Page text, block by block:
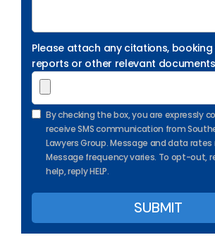
Please attach any citations,
reports or other relevant
By checking the box, you are expressly
receive SMS communication from
Lawyers Group. Message and data
Message frequency varies. To opt-out,
help, reply HELP.